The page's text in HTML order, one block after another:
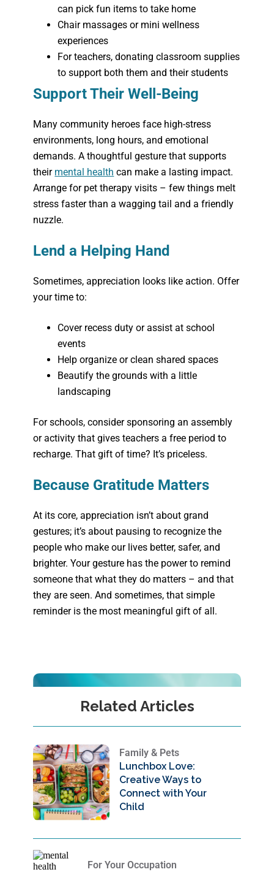
can pick fun items to take home
Chair massages or mini wellness
experiences
For teachers, donating classroom supplies
to support both them and their students
Support Their Well-Being
Many community heroes face high-stress
environments, long hours, and emotional
demands. A thoughtful gesture that supports
their mental health can make a lasting impact.
Arrange for pet therapy visits – few things melt
stress faster than a wagging tail and a friendly
nuzzle.
Lend a Helping Hand
Sometimes, appreciation looks like action. Offer
your time to:
Cover recess duty or assist at school
events
Help organize or clean shared spaces
Beautify the grounds with a little
landscaping
For schools, consider sponsoring an assembly
or activity that gives teachers a free period to
recharge. That gift of time? It’s priceless.
Because Gratitude Matters
At its core, appreciation isn’t about grand
gestures; it’s about pausing to recognize the
people who make our lives better, safer, and
brighter. Your gesture has the power to remind
someone that what they do matters – and that
they are seen. And sometimes, that simple
reminder is the most meaningful gift of all.
Related Articles
Family & Pets
Lunchbox Love:
Creative Ways to
Connect with Your
Child
For Your Occupation